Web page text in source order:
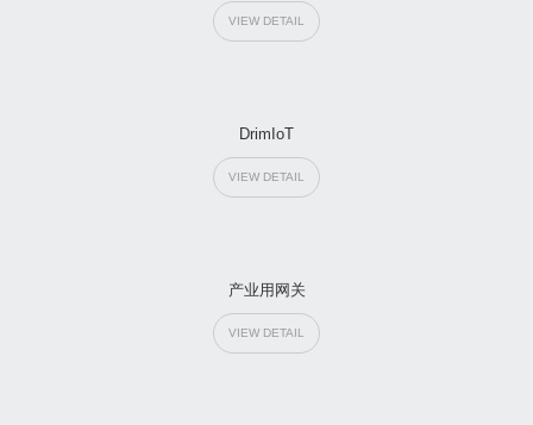
VIEW DETAIL
DrimIoT
VIEW DETAIL
产业用网关
VIEW DETAIL